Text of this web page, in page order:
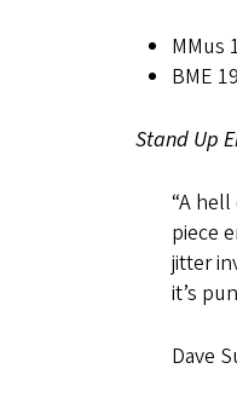
MMus
BME
Stand Up
“A
piece
jitter
it’s
Dave